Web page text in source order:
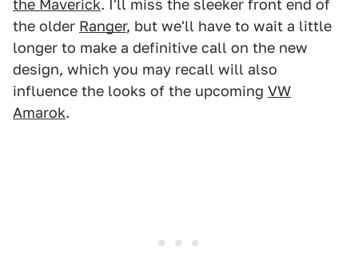
the Maverick. I'll miss the sleeker front end of
the older Ranger, but we'll have to wait a little
longer to make a definitive call on the new
design, which you may recall will also
influence the looks of the upcoming VW
Amarok.